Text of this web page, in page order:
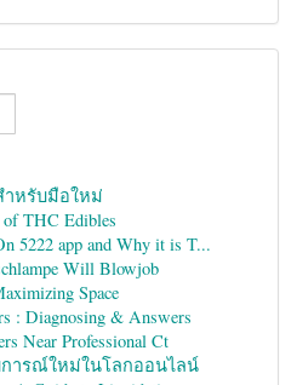
หรับมือใหม่
THC Edibles
5222 app and Why it is T...
Will Blowjob
Space
: Diagnosing & Answers
Near Professional Ct
การณ์ใหม่ในโลกออนไลน์